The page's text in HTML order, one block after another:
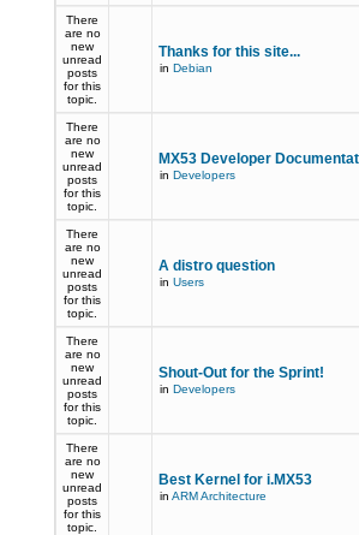
There
are no
new
unread
posts
for this
topic.
Thanks for this site...
in Debian
There
are no
new
unread
posts
for this
topic.
MX53 Developer
in Developers
There
are no
new
unread
posts
for this
topic.
A distro question
in Users
There
are no
new
unread
posts
for this
topic.
Shout-Out for the Sprint!
in Developers
There
are no
new
unread
posts
for this
topic.
Best Kernel for i.MX53
in ARM Architecture